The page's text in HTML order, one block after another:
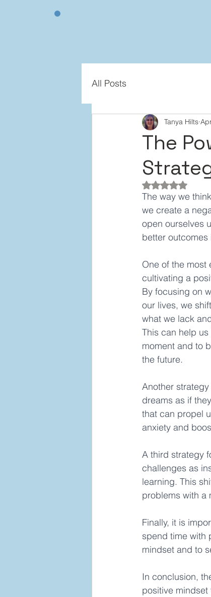
All Posts
The
Tanya Hilts
Rated NaN
The way we
we create a
open ourselves
better
One of the most
cultivating a
By focusing on
our lives, we
what we lack
This can help
moment and to
the future.
Another
dreams as if
that can propel
anxiety and
A third strategy
challenges as
learning. This
problems with a
Finally, it is
spend time with
mindset and to
In conclusion,
positive